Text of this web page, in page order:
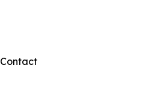
Contact